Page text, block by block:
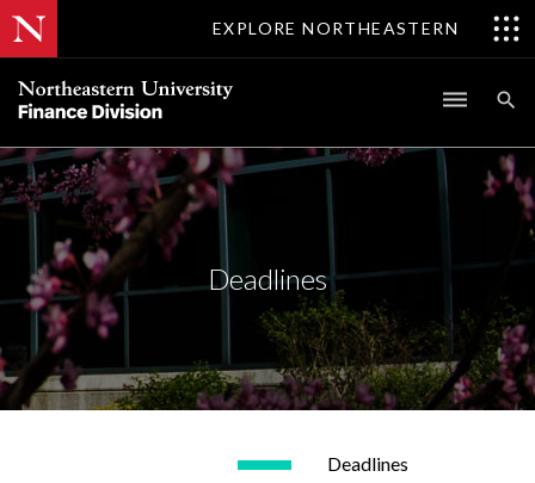
EXPLORE NORTHEASTERN
Deadlines
Deadlines